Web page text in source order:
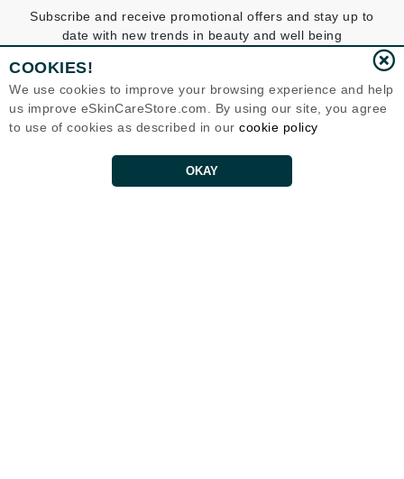
Subscribe and receive promotional offers and stay up to
date with new trends in beauty and well being
No spam. Unsubscribe at any time.
Customer Service
COOKIES!
We use cookies to improve your browsing experience and help
us improve eSkinCareStore.com. By using our site, you agree
to use of cookies as described in our cookie policy
OKAY